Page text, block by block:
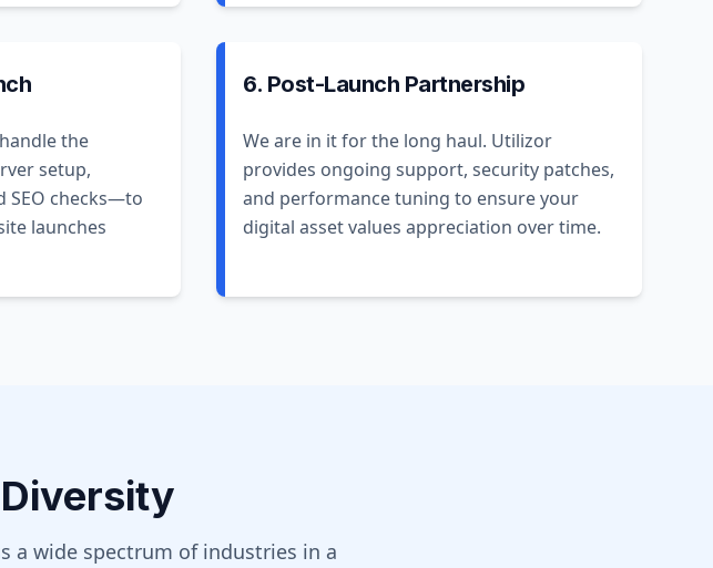
the
setup,
SEO checks—to
launches
6. Post-Launch Partnership
We are in it for the long haul. Utilizor
provides ongoing support, security patches,
and performance tuning to ensure your
digital asset values appreciation over time.
a wide spectrum of industries in a